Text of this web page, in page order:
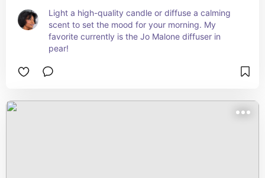
Light a high-quality candle or diffuse a calming
scent to set the mood for your morning. My
favorite currently is the Jo Malone diffuser in
pear!